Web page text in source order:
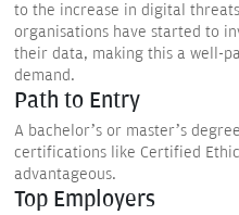
to the increase in digital
organisations have started to
their data, making this a well-
demand.
Path to Entry
A bachelor’s or master’s
certifications like Certified
advantageous.
Top Employers